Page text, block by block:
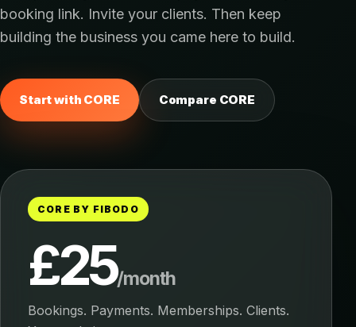
booking link. Invite your clients. Then keep
building the business you came here to build.
Start with CORE Compare CORE
CORE BY FIBODO
£25/month
Bookings. Payments. Memberships. Clients.